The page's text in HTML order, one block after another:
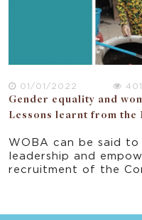
01/01/2022
Gender equality and
Lessons learnt from the
WOBA can be said
leadership and
recruitment of the